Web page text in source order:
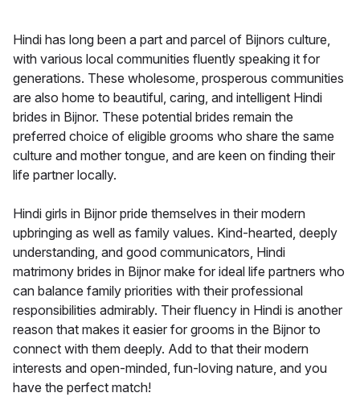
Hindi has long been a part and parcel of Bijnors culture,
with various local communities fluently speaking it for
generations. These wholesome, prosperous communities
are also home to beautiful, caring, and intelligent Hindi
brides in Bijnor. These potential brides remain the
preferred choice of eligible grooms who share the same
culture and mother tongue, and are keen on finding their
life partner locally.
Hindi girls in Bijnor pride themselves in their modern
upbringing as well as family values. Kind-hearted, deeply
understanding, and good communicators, Hindi
matrimony brides in Bijnor make for ideal life partners who
can balance family priorities with their professional
responsibilities admirably. Their fluency in Hindi is another
reason that makes it easier for grooms in the Bijnor to
connect with them deeply. Add to that their modern
interests and open-minded, fun-loving nature, and you
have the perfect match!